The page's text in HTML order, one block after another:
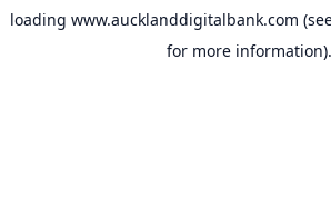
loading www.aucklanddigitalbank.com
for more information).